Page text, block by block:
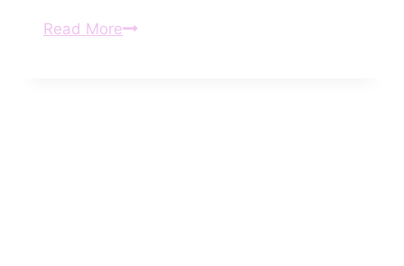
Read MoreAmigurumi